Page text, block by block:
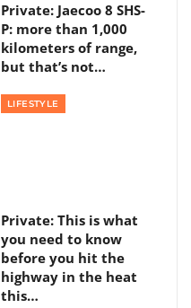
Private: Jaecoo 8 SHS-
P: more than 1,000
kilometers of range,
but that’s not…
LIFESTYLE
Private: This is what
you need to know
before you hit the
highway in the heat
this…